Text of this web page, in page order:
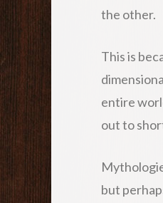
the other.
This is
entire
out to
but